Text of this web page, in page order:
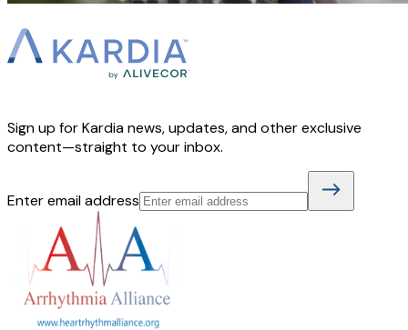
Sign up for Kardia news, updates, and other exclusive
content—straight to your inbox.
Enter email address